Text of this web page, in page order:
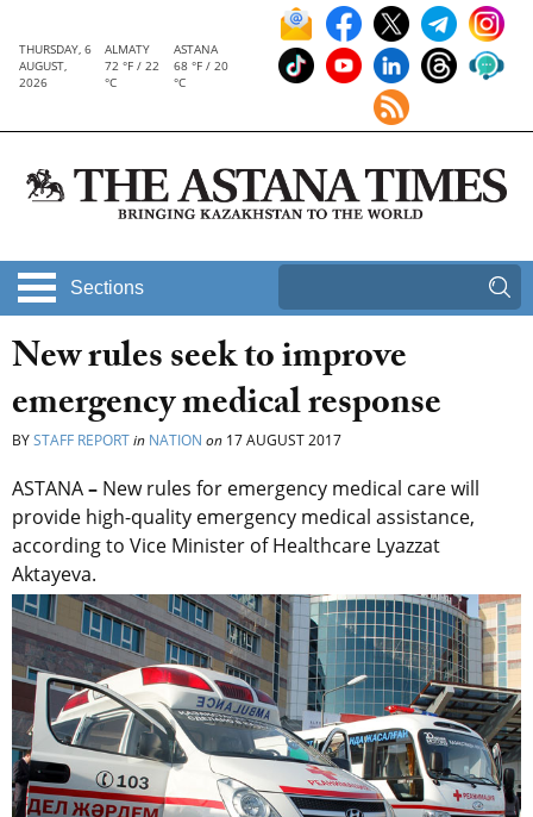
THURSDAY, 6
AUGUST,
2026
ALMATY
72 °F / 22
°C
ASTANA
68 °F / 20
°C
Sections
New rules seek to improve
emergency medical response
BYSTAFF REPORTin NATION on 17 AUGUST 2017
ASTANA– New rules for emergency medical care will
provide high-quality emergency medical assistance,
according to Vice Minister of Healthcare Lyazzat
Aktayeva.